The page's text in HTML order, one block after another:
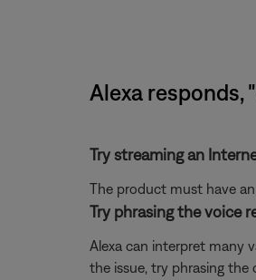
Alexa responds,
Try streaming an
The product must have
Try phrasing the voice
Alexa can interpret many
the issue, try phrasing the